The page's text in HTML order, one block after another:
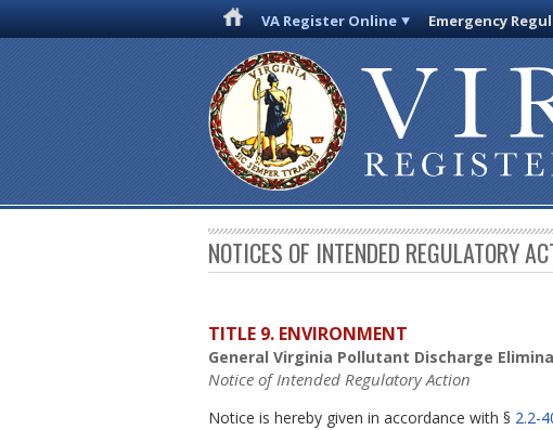
VA Register Online Emergency
NOTICES OF INTENDED REGULATORY
TITLE 9. ENVIRONMENT
General Virginia Pollutant Discharge
Notice of Intended Regulatory Action
Notice is hereby given in accordance with § 2.2-